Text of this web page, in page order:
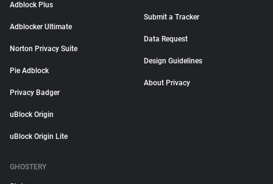
Adblock Plus
Adblocker Ultimate
Norton Privacy Suite
Pie Adblock
Privacy Badger
uBlock Origin
uBlock Origin Lite
Submit a Tracker
Data Request
Design Guidelines
About Privacy
GHOSTERY